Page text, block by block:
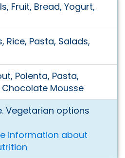
Fruit, Bread, Yogurt,
Rice, Pasta, Salads,
Polenta, Pasta,
Mousse
Vegetarian options
information about